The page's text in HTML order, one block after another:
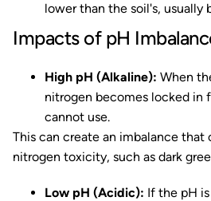
lower than the soil's, usually
Impacts of pH
High pH (Alkaline): When
nitrogen becomes locked in
cannot use.
This can create an imbalance that
nitrogen toxicity, such as dark
Low pH (Acidic): If the pH